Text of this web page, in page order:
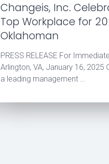
Changeis, Inc.
Top Workplace for
Oklahoman
PRESS RELEASE For
Arlington, VA, January 16, 2025
a leading management …